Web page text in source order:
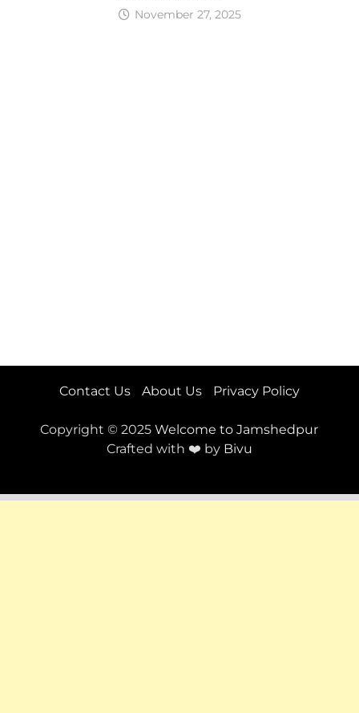
November 27, 2025
Contact Us About Us Privacy Policy
Copyright © 2025Welcome to Jamshedpur
Crafted with ❤️ by Bivu